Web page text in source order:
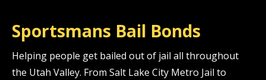
Sportsmans Bail Bonds
Helping people get bailed out of jail all throughout
the Utah Valley. From Salt Lake City Metro Jail to